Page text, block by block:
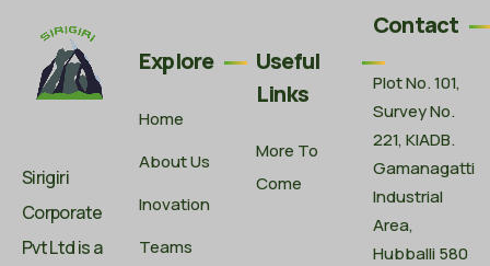
Sirigiri
Corporate
Pvt Ltd is a
Explore
Home
About Us
Inovation
Teams
Useful
Links
More To
Come
Contact
Plot No. 101,
Survey No.
221, KIADB.
Gamanagatti
Industrial
Area,
Hubballi 580